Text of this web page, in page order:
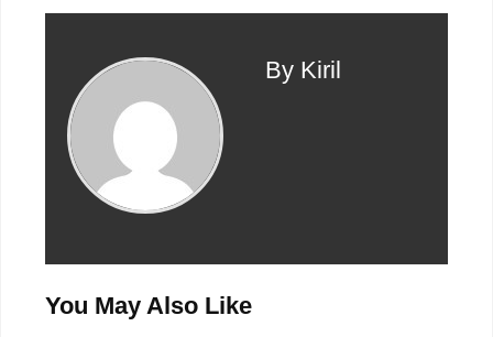
By Kiril
You May Also Like